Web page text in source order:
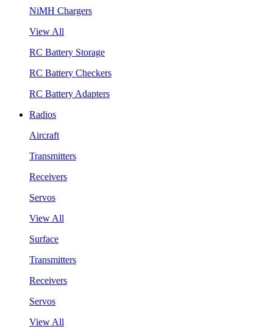
NiMH Chargers
View All
RC Battery Storage
RC Battery Checkers
RC Battery Adapters
Radios
Aircraft
Transmitters
Receivers
Servos
View All
Surface
Transmitters
Receivers
Servos
View All